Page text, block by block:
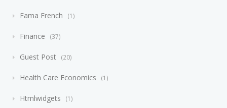
Fama French 1
Finance 37
Guest Post 20
Health Care Economics 1
Htmlwidgets 1